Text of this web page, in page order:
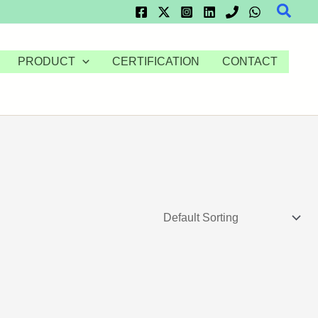
PRODUCT CERTIFICATION CONTACT